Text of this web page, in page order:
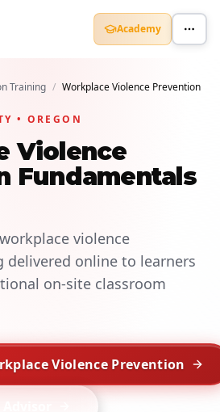
Academy
Training / Workplace Violence Prevention
• OREGON
Violence
Fundamentals
violence
online to learners
on-site classroom
Violence Prevention